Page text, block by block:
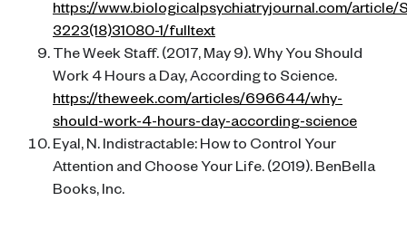
https://www.biologicalpsychiatryjournal.com/
3223(18)31080-1/fulltext
The Week Staff. (2017, May 9). Why You Should
Work 4 Hours a Day, According to Science.
https://theweek.com/articles/696644/why-
should-work-4-hours-day-according-science
Eyal, N. Indistractable: How to Control Your
Attention and Choose Your Life. (2019). BenBella
Books, Inc.